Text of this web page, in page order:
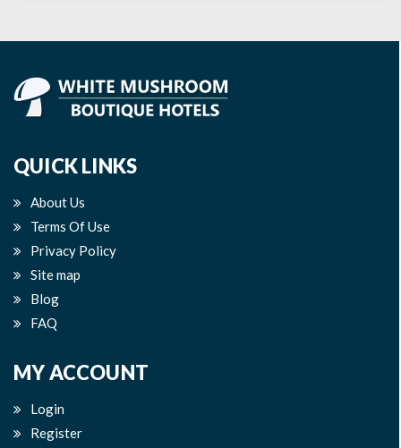
QUICK LINKS
About Us
Terms Of Use
Privacy Policy
Site map
Blog
FAQ
MY ACCOUNT
Login
Register